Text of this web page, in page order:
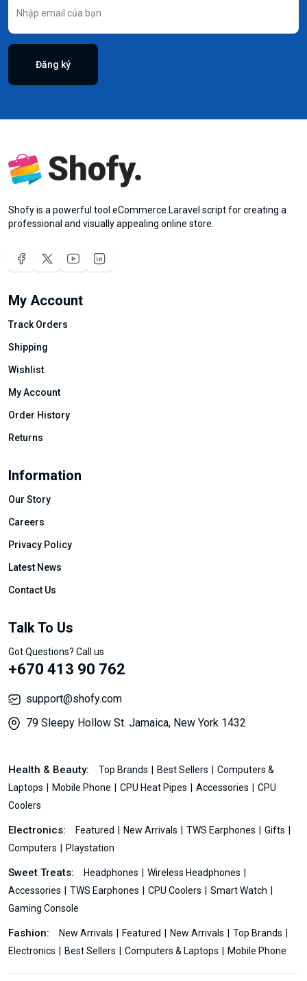
Đăng ký
Shofy is a powerful tool eCommerce Laravel script for creating a
professional and visually appealing online store.
My Account
Track Orders
Shipping
Wishlist
My Account
Order History
Returns
Information
Our Story
Careers
Privacy Policy
Latest News
Contact Us
Talk To Us
Got Questions? Call us
+670 413 90 762
support@shofy.com
79 Sleepy Hollow St. Jamaica, New York 1432
Health & Beauty: Top Brands Best Sellers
Computers &
Laptops
Mobile Phone CPU Heat Pipes Accessories
CPU
Coolers
Electronics: Featured New Arrivals TWS Earphones
Gifts
Computers
Playstation
Sweet Treats: Headphones
Wireless Headphones
Accessories
TWS Earphones CPU Coolers
Smart Watch
Gaming Console
Fashion: New Arrivals Featured New Arrivals
Top Brands
Electronics
Best Sellers Computers & Laptops Mobile Phone